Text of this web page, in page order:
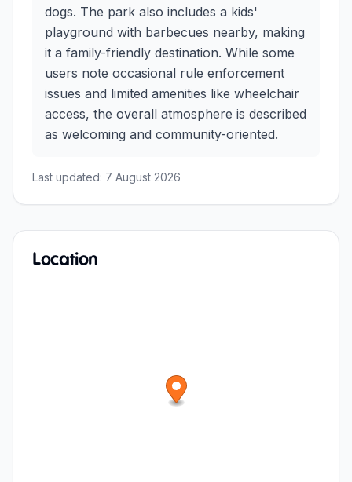
dogs. The park also includes a kids'
playground with barbecues nearby, making
it a family-friendly destination. While some
users note occasional rule enforcement
issues and limited amenities like wheelchair
access, the overall atmosphere is described
as welcoming and community-oriented.
Last updated: 7 August 2026
Location